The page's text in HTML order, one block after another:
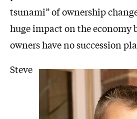
tsunami” of ownership
huge impact on the economy
owners have no succession
Steve